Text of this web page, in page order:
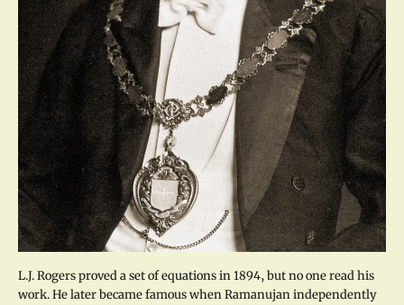
L.J. Rogers proved a set of equations in 1894, but no one read his
work. He later became famous when Ramanujan independently